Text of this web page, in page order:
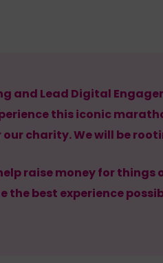
and Lead Digital
this iconic
charity. We will be
raise money for things
the best experience